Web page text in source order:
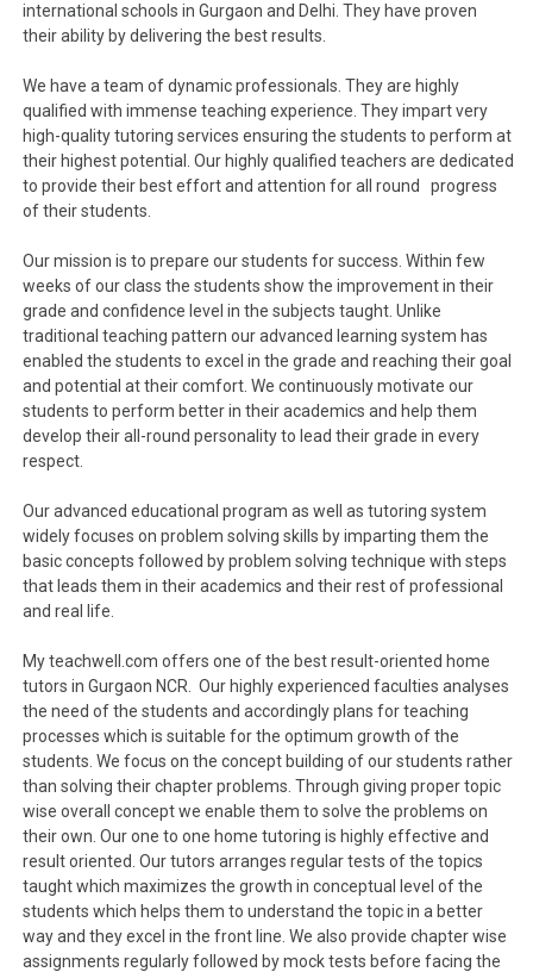
international schools in Gurgaon and Delhi. They have proven
their ability by delivering the best results.
We have a team of dynamic professionals. They are highly
qualified with immense teaching experience. They impart very
high-quality tutoring services ensuring the students to perform at
their highest potential. Our highly qualified teachers are dedicated
to provide their best effort and attention for all round progress
of their students.
Our mission is to prepare our students for success. Within few
weeks of our class the students show the improvement in their
grade and confidence level in the subjects taught. Unlike
traditional teaching pattern our advanced learning system has
enabled the students to excel in the grade and reaching their goal
and potential at their comfort. We continuously motivate our
students to perform better in their academics and help them
develop their all-round personality to lead their grade in every
respect.
Our advanced educational program as well as tutoring system
widely focuses on problem solving skills by imparting them the
basic concepts followed by problem solving technique with steps
that leads them in their academics and their rest of professional
and real life.
My teachwell.com offers one of the best result-oriented home
tutors in Gurgaon NCR. Our highly experienced faculties analyses
the need of the students and accordingly plans for teaching
processes which is suitable for the optimum growth of the
students. We focus on the concept building of our students rather
than solving their chapter problems. Through giving proper topic
wise overall concept we enable them to solve the problems on
their own. Our one to one home tutoring is highly effective and
result oriented. Our tutors arranges regular tests of the topics
taught which maximizes the growth in conceptual level of the
students which helps them to understand the topic in a better
way and they excel in the front line. We also provide chapter wise
assignments regularly followed by mock tests before facing the